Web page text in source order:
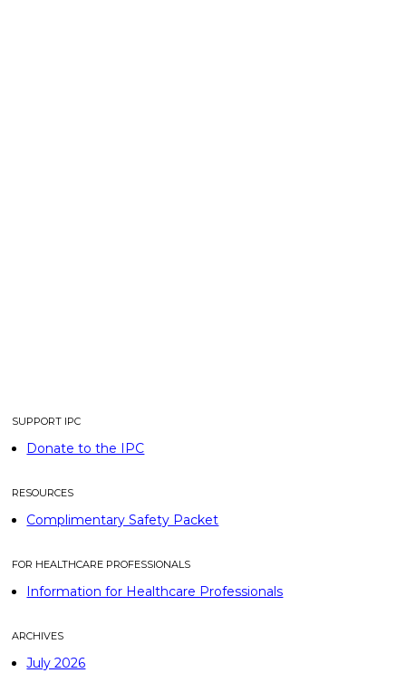
SUPPORT IPC
Donate to the IPC
RESOURCES
Complimentary Safety Packet
FOR HEALTHCARE PROFESSIONALS
Information for Healthcare Professionals
ARCHIVES
July 2026